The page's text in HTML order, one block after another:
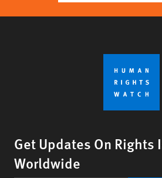
Get Updates On Rights
Worldwide